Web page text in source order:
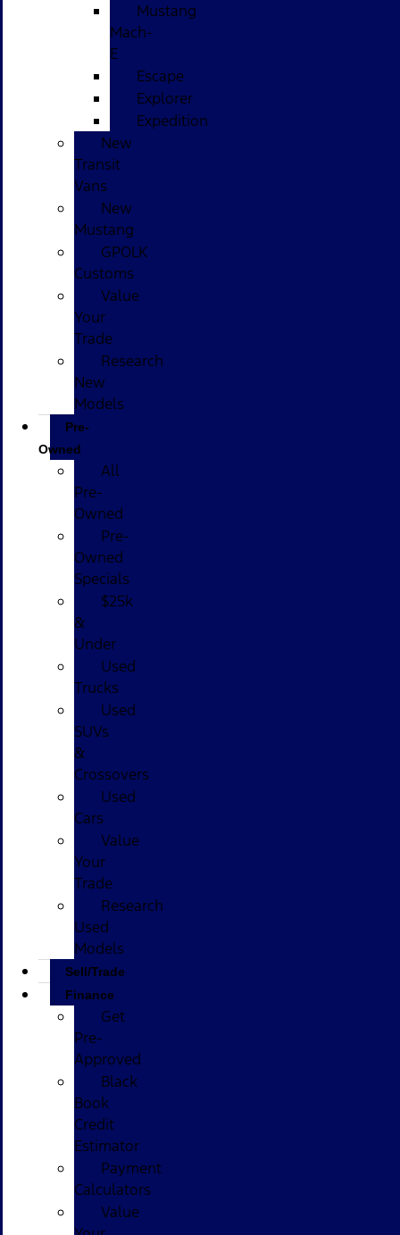
Mustang
Mach-
E
Escape
Explorer
Expedition
New
Transit
Vans
New
Mustang
GPOLK
Customs
Value
Your
Trade
Research
New
Models
Pre-
Owned
All
Pre-
Owned
Pre-
Owned
Specials
$25k
&
Under
Used
Trucks
Used
SUVs
&
Crossovers
Used
Cars
Value
Your
Trade
Research
Used
Models
Sell/Trade
Finance
Get
Pre-
Approved
Black
Book
Credit
Estimator
Payment
Calculators
Value